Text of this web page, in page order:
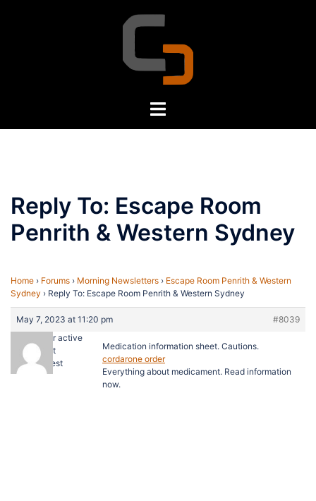
Toggle
Reply To: Escape Room
Penrith & Western Sydney
Home › Forums › Morning Newsletters › Escape Room Penrith & Western
Sydney › Reply To: Escape Room Penrith & Western Sydney
May 7, 2023 at 11:20 pm
#8039
cialis super active
cost
Guest
Medication information sheet. Cautions.
cordarone order
Everything about medicament. Read information
now.